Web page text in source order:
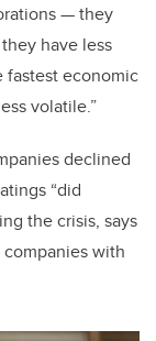
— they
have less
fastest economic
volatile.”
declined
“did
the crisis, says
with